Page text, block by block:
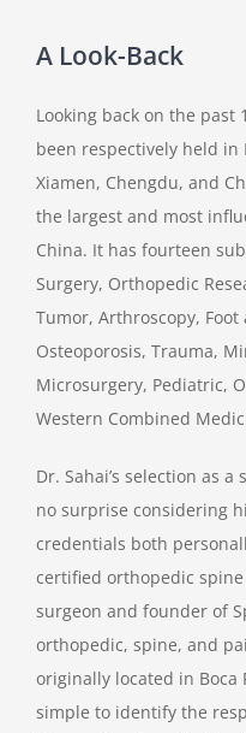
A Look-Back
Looking back on the past
been respectively held in
Xiamen, Chengdu, and
the largest and most
China. It has fourteen
Surgery, Orthopedic
Tumor, Arthroscopy, Foot
Osteoporosis, Trauma,
Microsurgery, Pediatric,
Western Combined
Dr. Sahai’s selection as a
no surprise considering
credentials both
certified orthopedic
surgeon and founder of
orthopedic, spine, and
originally located in Boca
simple to identify the